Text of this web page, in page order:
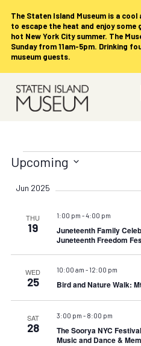
The Staten Island Museum is a cool
to escape the heat and enjoy
hot New York City summer. The
Sunday from 11am-5pm. Drinking
museum guests.
Skip
Main
Events
Upcoming
date.
Jun 2025
THU
19
1:00 pm -4:00 pm
Juneteenth Family
Juneteenth Freedom
WED
25
10:00 am - 12:00 pm
Bird and Nature Walk:
SAT
28
3:00 pm - 8:00 pm
The Soorya NYC
Music and Dance &